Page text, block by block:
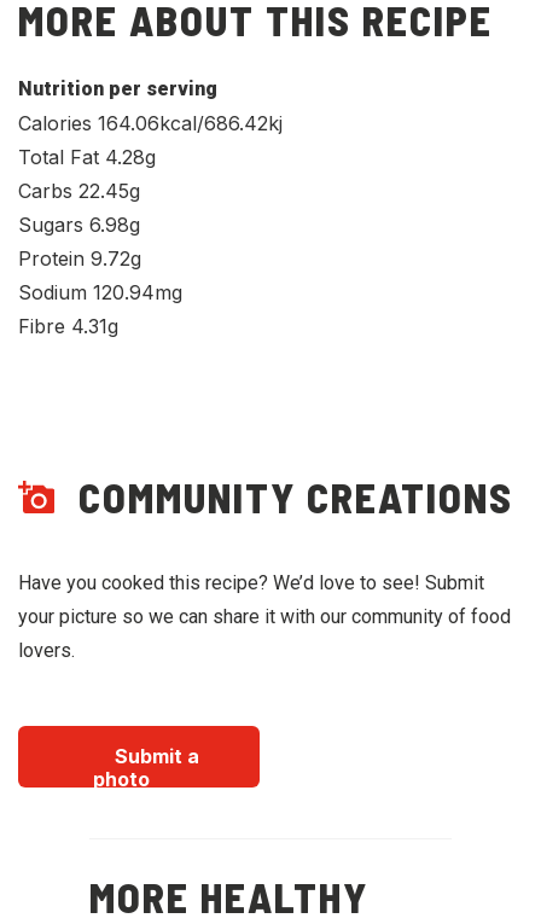
MORE ABOUT THIS RECIPE
Nutrition per serving
Calories 164.06kcal/686.42kj
Total Fat 4.28g
Carbs 22.45g
Sugars 6.98g
Protein 9.72g
Sodium 120.94mg
Fibre 4.31g
COMMUNITY CREATIONS
Have you cooked this recipe? We’d love to see! Submit
your picture so we can share it with our community of food
lovers.
Submit a
photo
MORE HEALTHY